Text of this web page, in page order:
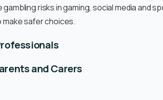
risks in gaming, social media and
safer choices.
and Carers